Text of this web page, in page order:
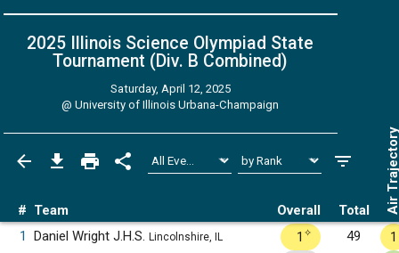
2025 Illinois Science Olympiad State
Tournament (Div. B Combined)
Saturday, April 12, 2025
@University of Illinois Urbana-Champaign
# Team Overall Total Air
1 Daniel Wright J.H.S. Lincolnshire, IL 1 ✧ 49
1